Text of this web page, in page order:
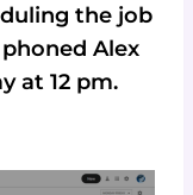
the job
Alex
at 12 pm.